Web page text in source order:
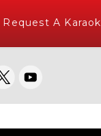
Request A Karaoke